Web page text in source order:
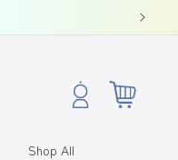
Shop All
Log
in
Cart